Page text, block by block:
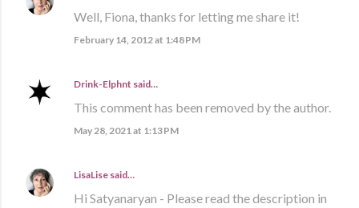
Well, Fiona, thanks for letting me share it!
February 14, 2012 at 1:48 PM
Drink-Elphnt said…
This comment has been removed by the author.
May 28, 2021 at 1:13 PM
LisaLise said…
Hi Satyanaryan - Please read the description in